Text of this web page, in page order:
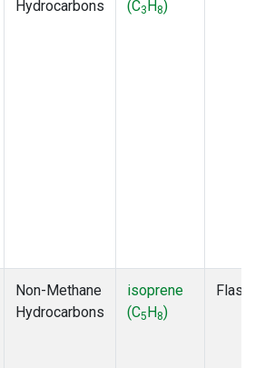
Hydrocarbons (C3 H8)
Non-Methane
Hydrocarbons
isoprene
(C5H8)
Flask